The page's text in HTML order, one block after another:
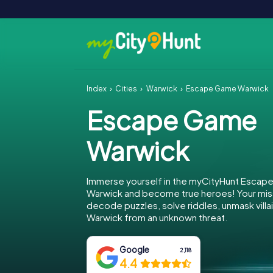
Index Cities Warwick Escape Game Warwick
Escape Game
Warwick
Immerse yourself in the myCityHunt
Warwick and become true heroes! Your
decode puzzles, solve riddles, unmask
Warwick from an unknown threat.
Google 2,118
4.4